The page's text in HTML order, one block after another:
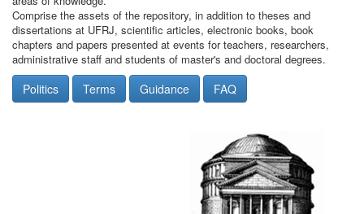
Comprise the assets of the repository, in addition to theses and
dissertations at UFRJ, scientific articles, electronic books, book
chapters and papers presented at events for teachers, researchers,
administrative staff and students of master's and doctoral degrees.
Politics Terms Guidance FAQ